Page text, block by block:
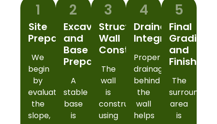
1
Site
Preparation
We
begin
by
evaluating
the
slope,
2
Excavation
and
Base
Preparation
A
stable
base
is
3
Structural
Wall
Construction
The
wall
is
constructed
using
4
Drainage
Integration
Proper
drainage
behind
the
wall
helps
5
Final
Grading
and
Finishing
The
surrounding
area
is